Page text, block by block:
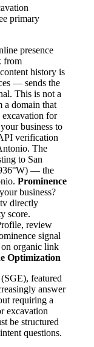
primary
presence
from
history is
— sends the
This is not a
a domain that
excavation for
business to
verification
The
to San
— the
Prominence
business?
directly
score.
review
signal
organic link
Optimization
featured
answer
requiring a
excavation
be structured
questions.